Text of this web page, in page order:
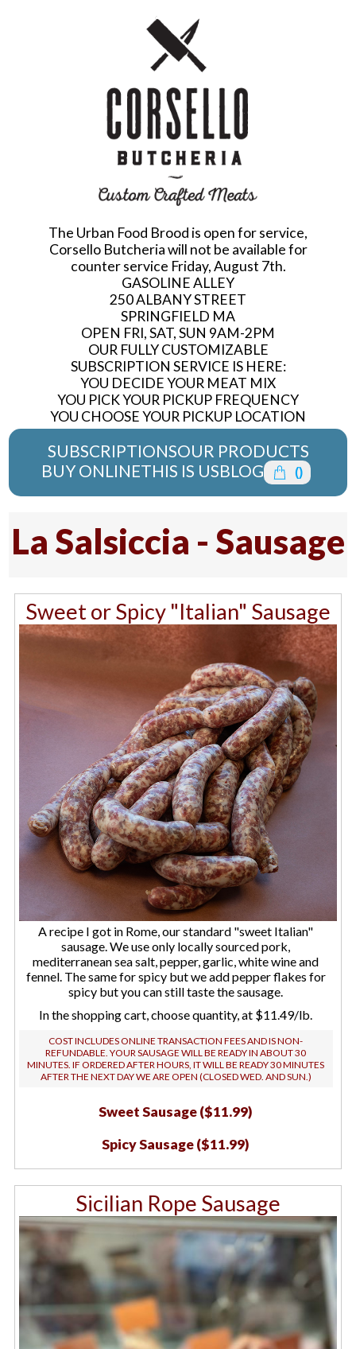
The Urban Food Brood is open for service,
Corsello Butcheria will not be available for
counter service Friday, August 7th.
GASOLINE ALLEY
250 ALBANY STREET
SPRINGFIELD MA
OPEN FRI, SAT, SUN 9AM-2PM
OUR FULLY CUSTOMIZABLE
SUBSCRIPTION SERVICE IS HERE:
YOU DECIDE YOUR MEAT MIX
YOU PICK YOUR PICKUP FREQUENCY
YOU CHOOSE YOUR PICKUP LOCATION
SUBSCRIPTIONSOUR PRODUCTS
BUY ONLINETHIS IS USBLOG ()
La Salsiccia - Sausage
Sweet or Spicy "Italian" Sausage
A recipe I got in Rome, our standard "sweet Italian"
sausage. We use only locally sourced pork,
mediterranean sea salt, pepper, garlic, white wine and
fennel. The same for spicy but we add pepper flakes for
spicy but you can still taste the sausage.
In the shopping cart, choose quantity, at $11.49/lb.
COST INCLUDES ONLINE TRANSACTION FEES AND IS NON-
REFUNDABLE. YOUR SAUSAGE WILL BE READY IN ABOUT 30
MINUTES. IF ORDERED AFTER HOURS, IT WILL BE READY 30 MINUTES
AFTER THE NEXT DAY WE ARE OPEN (CLOSED WED. AND SUN.)
Sweet Sausage ($11.99)
Spicy Sausage ($11.99)
Sicilian Rope Sausage